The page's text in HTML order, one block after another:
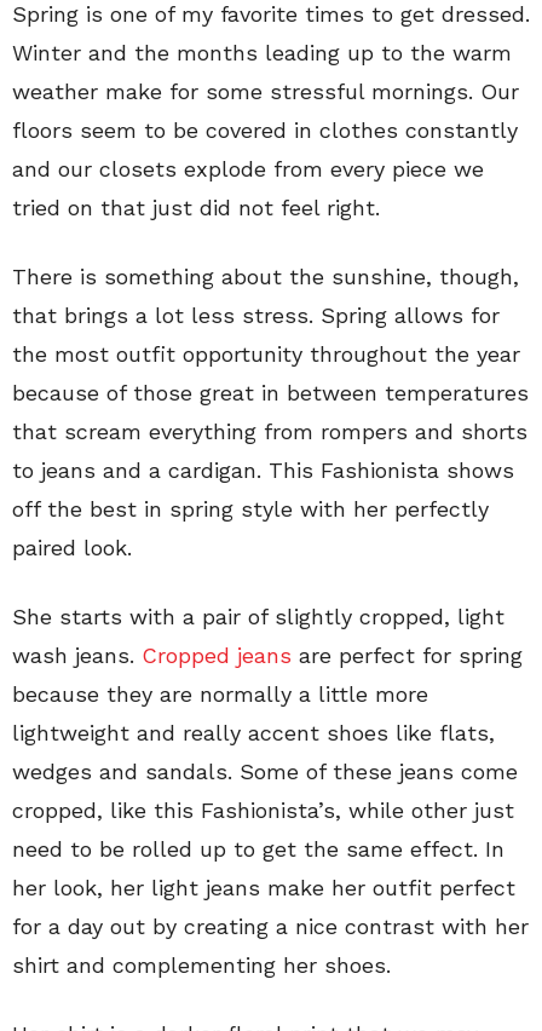
Spring is one of my favorite times to get dressed.
Winter and the months leading up to the warm
weather make for some stressful mornings. Our
floors seem to be covered in clothes constantly
and our closets explode from every piece we
tried on that just did not feel right.
There is something about the sunshine, though,
that brings a lot less stress. Spring allows for
the most outfit opportunity throughout the year
because of those great in between temperatures
that scream everything from rompers and shorts
to jeans and a cardigan. This Fashionista shows
off the best in spring style with her perfectly
paired look.
She starts with a pair of slightly cropped, light
wash jeans. Cropped jeans are perfect for spring
because they are normally a little more
lightweight and really accent shoes like flats,
wedges and sandals. Some of these jeans come
cropped, like this Fashionista’s, while other just
need to be rolled up to get the same effect. In
her look, her light jeans make her outfit perfect
for a day out by creating a nice contrast with her
shirt and complementing her shoes.